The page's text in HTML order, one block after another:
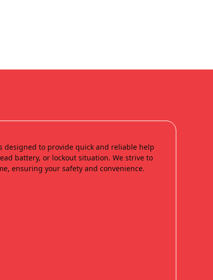
designed to provide quick and reliable help
battery, or lockout situation. We strive to
ensuring your safety and convenience.